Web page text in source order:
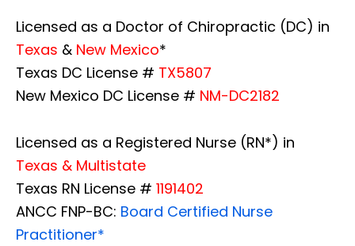
Licensed as a Doctor of Chiropractic (DC) in
Texas & New Mexico*
Texas DC License # TX5807
New Mexico DC License # NM-DC2182
Licensed as a Registered Nurse (RN*) in
Texas & Multistate
Texas RN License # 1191402
ANCC FNP-BC: Board Certified Nurse
Practitioner*